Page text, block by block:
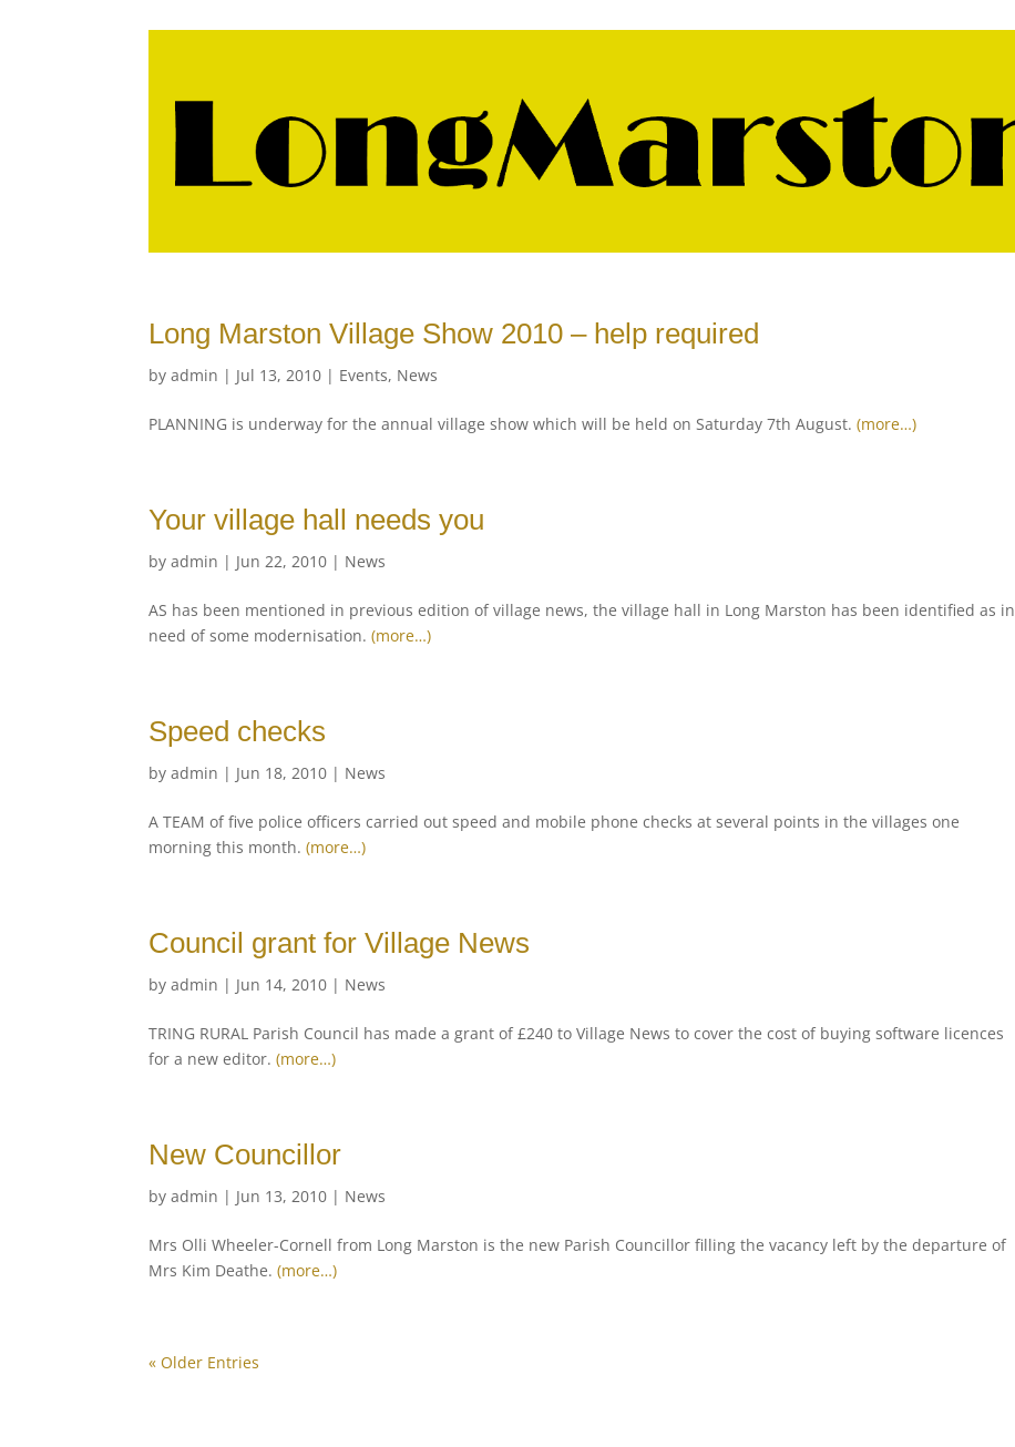
Long Marston Village Show 2010 – help required
byadmin | Jul 13, 2010 | Events, News
PLANNING is underway for the annual village show which will be held on Saturday 7th August.(more…)
Your village hall needs you
byadmin | Jun 22, 2010 | News
AS has been mentioned in previous edition of village news, the village hall in Long Marston has been identified as in
need of some modernisation.(more…)
Speed checks
byadmin | Jun 18, 2010 | News
A TEAM of five police officers carried out speed and mobile phone checks at several points in the villages one
morning this month.(more…)
Council grant for Village News
byadmin | Jun 14, 2010 | News
TRING RURAL Parish Council has made a grant of £240 to Village News to cover the cost of buying software licences
for a new editor.(more…)
New Councillor
byadmin | Jun 13, 2010 | News
Mrs Olli Wheeler-Cornell from Long Marston is the new Parish Councillor filling the vacancy left by the departure of
Mrs Kim Deathe.(more…)
« Older Entries